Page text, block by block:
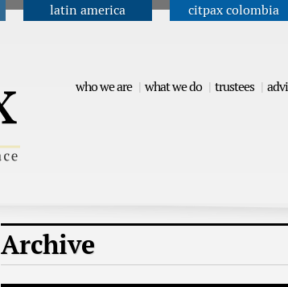
Jump to navigation
latin america citpax colombia
who we are what we do trustees
Archive